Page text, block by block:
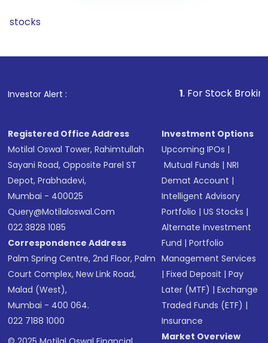
stocks
Investor Alert : . For Stock Broking,
Registered Office Address
Motilal Oswal Tower, Rahimtullah
Sayani Road, Opposite Parel ST
Depot, Prabhadevi,
Mumbai - 400025
Query@motilaloswal.com
022 3828 1085
Correspondence Address
Palm Spring Centre, 2nd Floor, Palm
Court Complex, New Link Road,
Malad (West),
Mumbai - 400 064.
022 7188 1000
Investment Options
Upcoming IPOs |
Mutual Funds |NRI
Demat Account |
Intelligent Advisory
Portfolio |US Stocks |
Alternate Investment
Fund |Portfolio
Management Services
|Fixed Deposit |Pay
Later (MTF) |Exchange
Traded Funds (ETF) |
Insurance
Market Overview